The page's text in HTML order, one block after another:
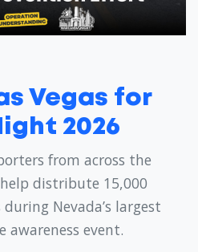
Vegas for
2026
from across the
distribute 15,000
Nevada’s largest
awareness event.